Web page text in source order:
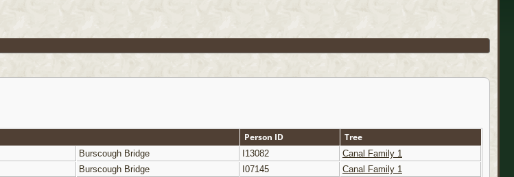
Person ID Tree
Burscough Bridge I13082
Canal Family 1
Burscough Bridge I07145
Canal Family 1